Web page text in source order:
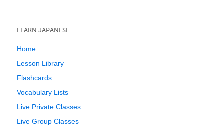
LEARN JAPANESE
Home
Lesson Library
Flashcards
Vocabulary Lists
Live Private Classes
Live Group Classes